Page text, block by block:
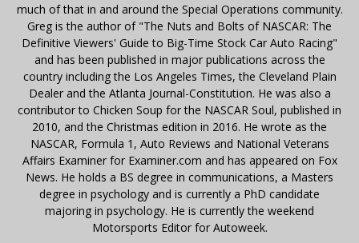
much of that in and around the Special Operations community.
Greg is the author of "The Nuts and Bolts of NASCAR: The
Definitive Viewers' Guide to Big-Time Stock Car Auto Racing"
and has been published in major publications across the
country including the Los Angeles Times, the Cleveland Plain
Dealer and the Atlanta Journal-Constitution. He was also a
contributor to Chicken Soup for the NASCAR Soul, published in
2010, and the Christmas edition in 2016. He wrote as the
NASCAR, Formula 1, Auto Reviews and National Veterans
Affairs Examiner for Examiner.com and has appeared on Fox
News. He holds a BS degree in communications, a Masters
degree in psychology and is currently a PhD candidate
majoring in psychology. He is currently the weekend
Motorsports Editor for Autoweek.